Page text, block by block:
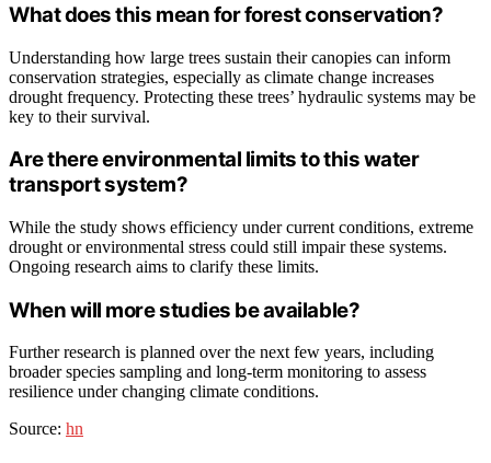
What does this mean for forest conservation?
Understanding how large trees sustain their canopies can inform
conservation strategies, especially as climate change increases
drought frequency. Protecting these trees’ hydraulic systems may be
key to their survival.
Are there environmental limits to this water
transport system?
While the study shows efficiency under current conditions, extreme
drought or environmental stress could still impair these systems.
Ongoing research aims to clarify these limits.
When will more studies be available?
Further research is planned over the next few years, including
broader species sampling and long-term monitoring to assess
resilience under changing climate conditions.
Source: hn